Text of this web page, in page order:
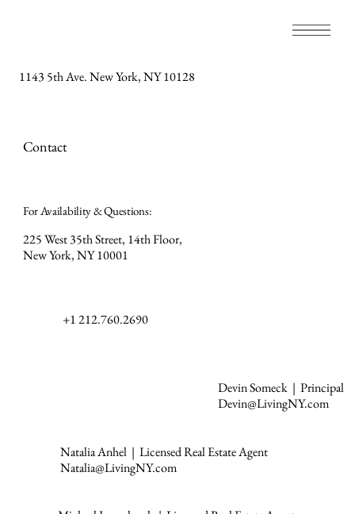
1143 5th Ave. New York, NY 10128
Contact
For Availability & Questions:
225 West 35th Street, 14th Floor,
New York, NY 10001
+1 212.760.2690
Devin Someck | Principal
Devin@LivingNY.com
Natalia Anhel | Licensed Real Estate Agent
Natalia@LivingNY.com